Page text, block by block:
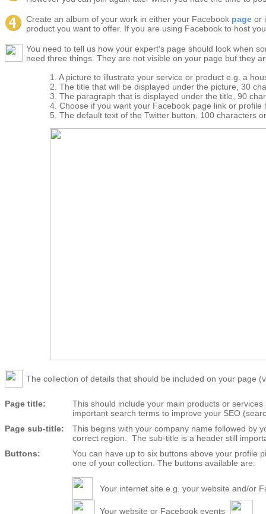
Create an album of your work in either your Facebook page or
product you want to offer. If you are using Facebook to host
You need to tell us how your expert's page should look when
need three things. They are not visible on your page but they
1. A picture to illustrate your service or product e.g. a
2. The title that will be displayed under the picture, 30
3. The paragraph that is displayed under the title, 90
4. Choose if you want your Facebook page link or
5. The default text of the Twitter button, 100 characters
The collection of details that should be included on your page
Page title:
This should include your main products or
important search terms to improve your SEO
Page sub-title:
This begins with your company name followed by
correct region. The sub-title is a header still
Buttons:
You can have up to six buttons above your profile
one of your collection. The buttons available are:
Your internet site e.g. your website and/or
Your website or Facebook events